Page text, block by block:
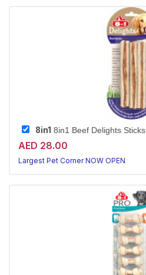
8in1 8in1 Beef Delights Sticks
AED 28.00
Largest Pet Corner NOW OPEN